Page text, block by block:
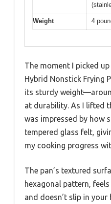
Weight 4
The moment I picked
Hybrid Nonstick Frying
its sturdy
at durability. As I lifted
was impressed by how
tempered glass felt,
my cooking progress
The pan’s textured
hexagonal pattern,
and doesn’t slip in your